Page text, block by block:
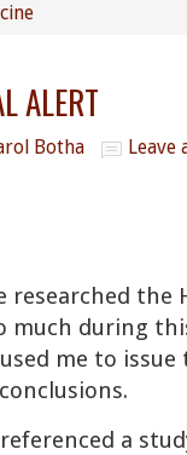
ALERT
Botha Leave
researched the
much during
me to
a